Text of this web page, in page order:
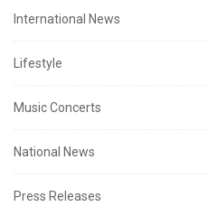
International News
Lifestyle
Music Concerts
National News
Press Releases